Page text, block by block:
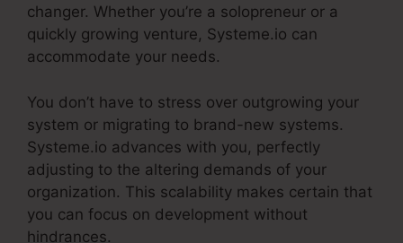
changer. Whether you’re a solopreneur or a
quickly growing venture, Systeme.io can
accommodate your needs.
You don’t have to stress over outgrowing your
system or migrating to brand-new systems.
Systeme.io advances with you, perfectly
adjusting to the altering demands of your
organization. This scalability makes certain that
you can focus on development without
hindrances.